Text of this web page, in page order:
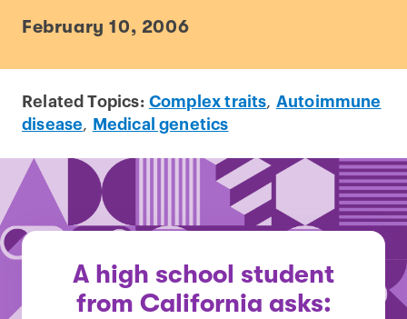
February 10, 2006
Related Topics: Complex traits, Autoimmune
disease, Medical genetics
A high school student
from California asks: